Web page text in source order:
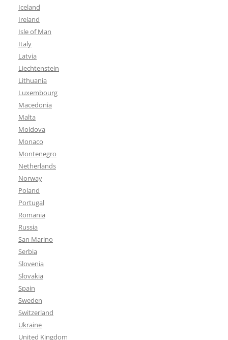
Iceland
Ireland
Isle of Man
Italy
Latvia
Liechtenstein
Lithuania
Luxembourg
Macedonia
Malta
Moldova
Monaco
Montenegro
Netherlands
Norway
Poland
Portugal
Romania
Russia
San Marino
Serbia
Slovenia
Slovakia
Spain
Sweden
Switzerland
Ukraine
United Kingdom